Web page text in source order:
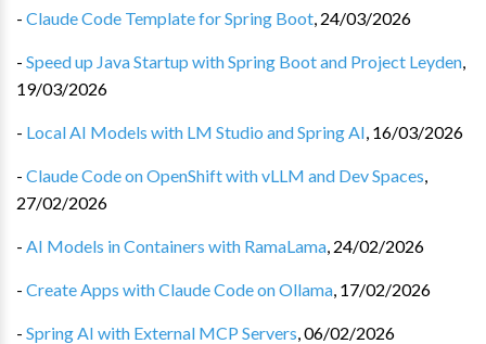
- Claude Code Template for Spring Boot, 24/03/2026
- Speed up Java Startup with Spring Boot and Project Leyden,
19/03/2026
- Local AI Models with LM Studio and Spring AI, 16/03/2026
- Claude Code on OpenShift with vLLM and Dev Spaces,
27/02/2026
- AI Models in Containers with RamaLama, 24/02/2026
- Create Apps with Claude Code on Ollama, 17/02/2026
- Spring AI with External MCP Servers,06/02/2026